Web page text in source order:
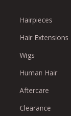
Hairpieces
Hair Extensions
Wigs
Human Hair
Aftercare
Clearance